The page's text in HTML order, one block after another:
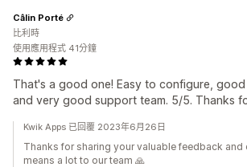
That's a good one! Easy to configure, good
and very good support team. 5/5. Thanks
Câlin Porté
比利時
使用應用程式 41分鐘
Kwik Apps 已回覆 2023年6月26日
Thanks for sharing your valuable feedback and
means a lot to our team 🙏